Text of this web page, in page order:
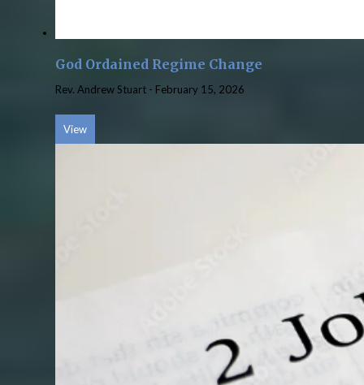
God Ordained Regime Change
Rev. Andrew Stuart - February 15, 2026
View